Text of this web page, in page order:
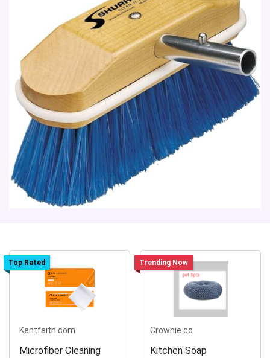
Top Rated
Kentfaith.com
Microfiber Cleaning
Trending Now
Crownie.co
Kitchen Soap